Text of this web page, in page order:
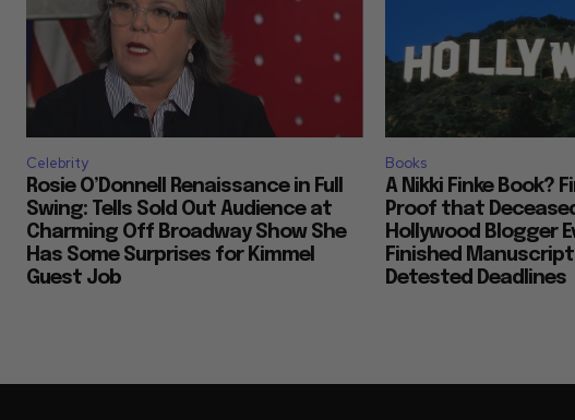
Celebrity
Rosie O’Donnell Renaissance in Full
Swing: Tells Sold Out Audience at
Charming Off Broadway Show She
Has Some Surprises for Kimmel
Guest Job
Books
A Nikki Finke Book?
Proof that
Hollywood Blogger
Finished
Detested Deadlines